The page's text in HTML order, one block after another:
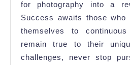
for photography into a
Success awaits those who
themselves to
remain true to their
challenges, never stop